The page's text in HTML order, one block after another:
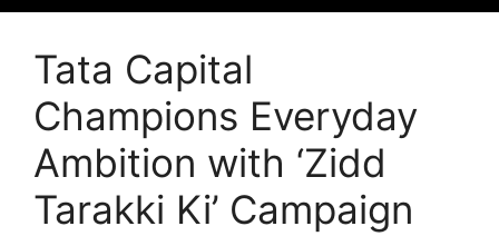
Tata Capital
Champions Everyday
Ambition with ‘Zidd
Tarakki Ki’ Campaign